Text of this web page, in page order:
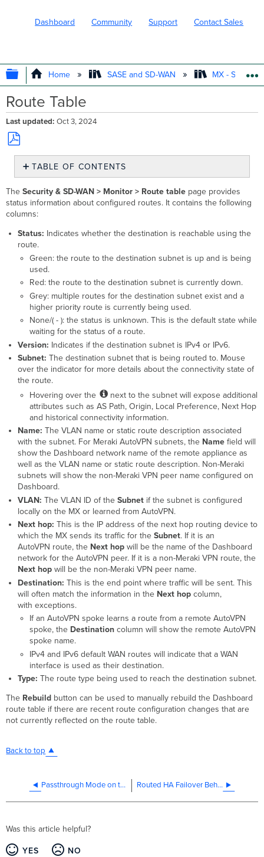
Dashboard Community Support Contact Sales
EXPAND/COLLAPSE GLOBAL
Home SASE and SD-WAN MX - Security
Route Table
Last updated Oct 3, 2024
Save
PDF
TABLE OF CONTENTS
No
headers
TheSecurity & SD-WAN > Monitor > Route table page provides
status information about configured routes. It contains the following
columns:
Status: Indicates whether the destination is reachable using the
route.
Green: the route to the destination subnet is up and is being
used.
Red: the route to the destination subnet is currently down.
Grey: multiple routes for the destination subnet exist and a
higher priority route is currently being used.
None/( - ): the status is unknown. This is the default state while
waiting for the status of a route.
Version: Indicates if the destination subnet is IPv4 or IPv6.
Subnet: The destination subnet that is being routed to. Mouse
over the indicator for more details about the connectivity state of
the route.
Hovering over the
next to the subnet will expose additional
attributes such as AS Path, Origin, Local Preference, Next Hop
and historical connectivity information.
Name: The VLAN name or static route description associated
with the subnet. For Meraki AutoVPN subnets, the Namefield will
show the Dashboard network name of the remote appliance as
well as the VLAN name or static route description. Non-Meraki
subnets will show the non-Meraki VPN peer name configured on
Dashboard.
VLAN: The VLAN ID of the Subnetif the subnet is configured
locally on the MX or learned from AutoVPN.
Next hop: This is the IP address of the next hop routing device to
which the MX sends its traffic for the Subnet. If it is an
AutoVPN route, the Next hop will be the name of the Dashboard
network for the AutoVPN peer. If it is a non-Meraki VPN route, the
Next hopwill be the non-Meraki VPN peer name.
Destination: This is the end point where traffic will be sent. This
will often match the information in the Next hop column,
with exceptions.
If an AutoVPN spoke learns a route from a remote AutoVPN
spoke, the Destination column will show the remote AutoVPN
spoke name.
IPv4 and IPv6 default WAN routes will indicate that a WAN
interface is used as their destination.
Type: The route type being used to reach the destination subnet.
The Rebuild button can be used to manually rebuild the Dashboard
route table if there are recent route configuration changes that are
not currently reflected on the route table.
Back to top
Passthrough Mode on the MX Security Appliance and Z-series Teleworker Gateway Routed HA Failover Behavior
Was this article helpful?
YES NO